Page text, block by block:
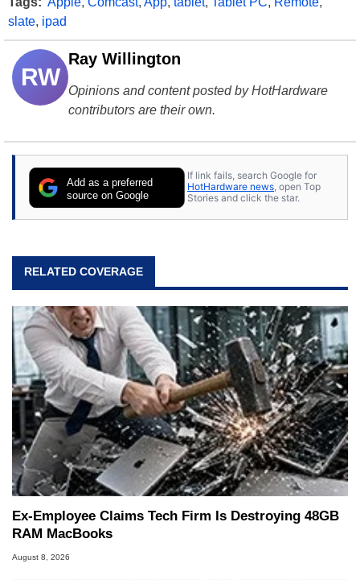
slate, ipad
RW
Ray Willington
Opinions and content posted by HotHardware
contributors are their own.
Add as a preferred
source on Google
If link fails, search Google for
HotHardware news, open Top
Stories and click the star.
RELATED COVERAGE
Ex-Employee Claims Tech Firm Is Destroying 48GB
RAM MacBooks
August 8, 2026